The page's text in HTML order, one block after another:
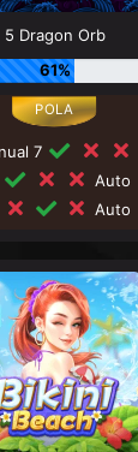
5 Dragon Orb
61%
7
Auto
Auto